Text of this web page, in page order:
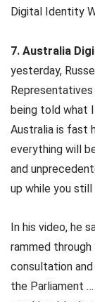
Digital Identity
7. Australia
yesterday,
Representatives
being told what I
Australia is fast
everything will
and
up while you still
In his video, he
rammed
consultation
the Parliament